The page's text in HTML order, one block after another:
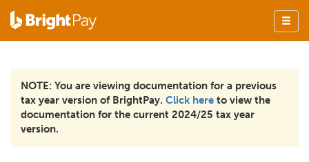
NOTE: You are viewing documentation for a previous
tax year version of BrightPay. Click here to view the
documentation for the current 2024/25 tax year
version.